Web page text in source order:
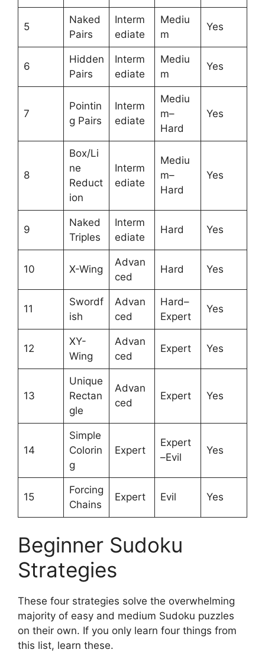
5
Naked
Pairs
Interm
ediate
Mediu
m
Yes
6
Hidden
Pairs
Interm
ediate
Mediu
m
Yes
7
Pointin
g Pairs
Interm
ediate
Mediu
m–
Hard
Yes
8
Box/Li
ne
Reduct
ion
Interm
ediate
Mediu
m–
Hard
Yes
9
Naked
Triples
Interm
ediate
Hard Yes
10 X-Wing
Advan
ced
Hard Yes
11
Swordf
ish
Advan
ced
Hard–
Expert
Yes
12
XY-
Wing
Advan
ced
Expert Yes
13
Unique
Rectan
gle
Advan
ced
Expert Yes
14
Simple
Colorin
g
Expert
Expert
–Evil
Yes
15
Forcing
Chains
Expert Evil Yes
Beginner Sudoku
Strategies
These four strategies solve the overwhelming
majority of easy and medium Sudoku puzzles
on their own. If you only learn four things from
this list, learn these.